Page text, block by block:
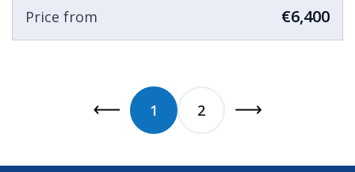
Price from €6,400
1 2